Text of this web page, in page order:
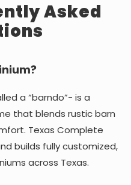
Asked
a “barndo”- is a
that blends rustic barn
Texas Complete
builds fully customized,
across Texas.